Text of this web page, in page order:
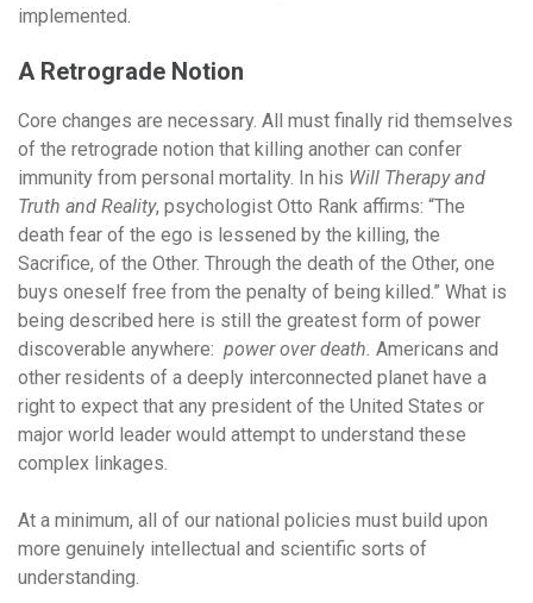
implemented.
A Retrograde Notion
Core changes are necessary. All must finally rid themselves
of the retrograde notion that killing another can confer
immunity from personal mortality. In his Will Therapy and
Truth and Reality, psychologist Otto Rank affirms: “The
death fear of the ego is lessened by the killing, the
Sacrifice, of the Other. Through the death of the Other, one
buys oneself free from the penalty of being killed.” What is
being described here is still the greatest form of power
discoverable anywhere: power over death. Americans and
other residents of a deeply interconnected planet have a
right to expect that any president of the United States or
major world leader would attempt to understand these
complex linkages.
At a minimum, all of our national policies must build upon
more genuinely intellectual and scientific sorts of
understanding.